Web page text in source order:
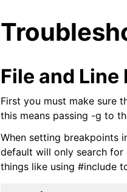
File and
First you must make sure
this means passing -g to
When setting breakpoints
default will only search
things like using #include